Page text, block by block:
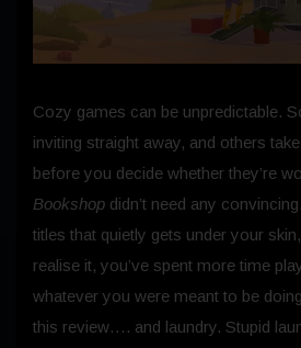
Cozy games can be unpredictable.
inviting straight away, and others
before you decide whether they’re
Bookshop didn’t need any
titles that quietly gets under your
realise it, you’ve spent more time
whatever you were meant to be
this review…. and laundry. Stupid